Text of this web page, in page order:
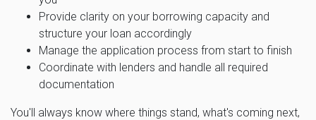
Provide clarity on your borrowing capacity and
structure your loan accordingly
Manage the application process from start to finish
Coordinate with lenders and handle all required
documentation
You'll always know where things stand, what's coming next,